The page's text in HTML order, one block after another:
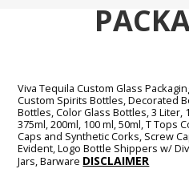
Viva Tequila Custom Glass
Custom Spirits Bottles, Decorated
Bottles, Color Glass Bottles, 3 Liter,
375ml, 200ml, 100 ml, 50ml, T Tops
Caps and Synthetic Corks, Screw
Evident, Logo Bottle Shippers w/
Jars, Barware DISCLAIMER